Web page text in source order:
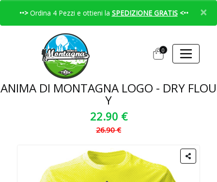
••> Ordina 4 Pezzi e ottieni la SPEDIZIONE GRATIS<•• ×
0
ANIMA DI MONTAGNA LOGO - DRY FLOU
Y
22.90 €
26.90 €